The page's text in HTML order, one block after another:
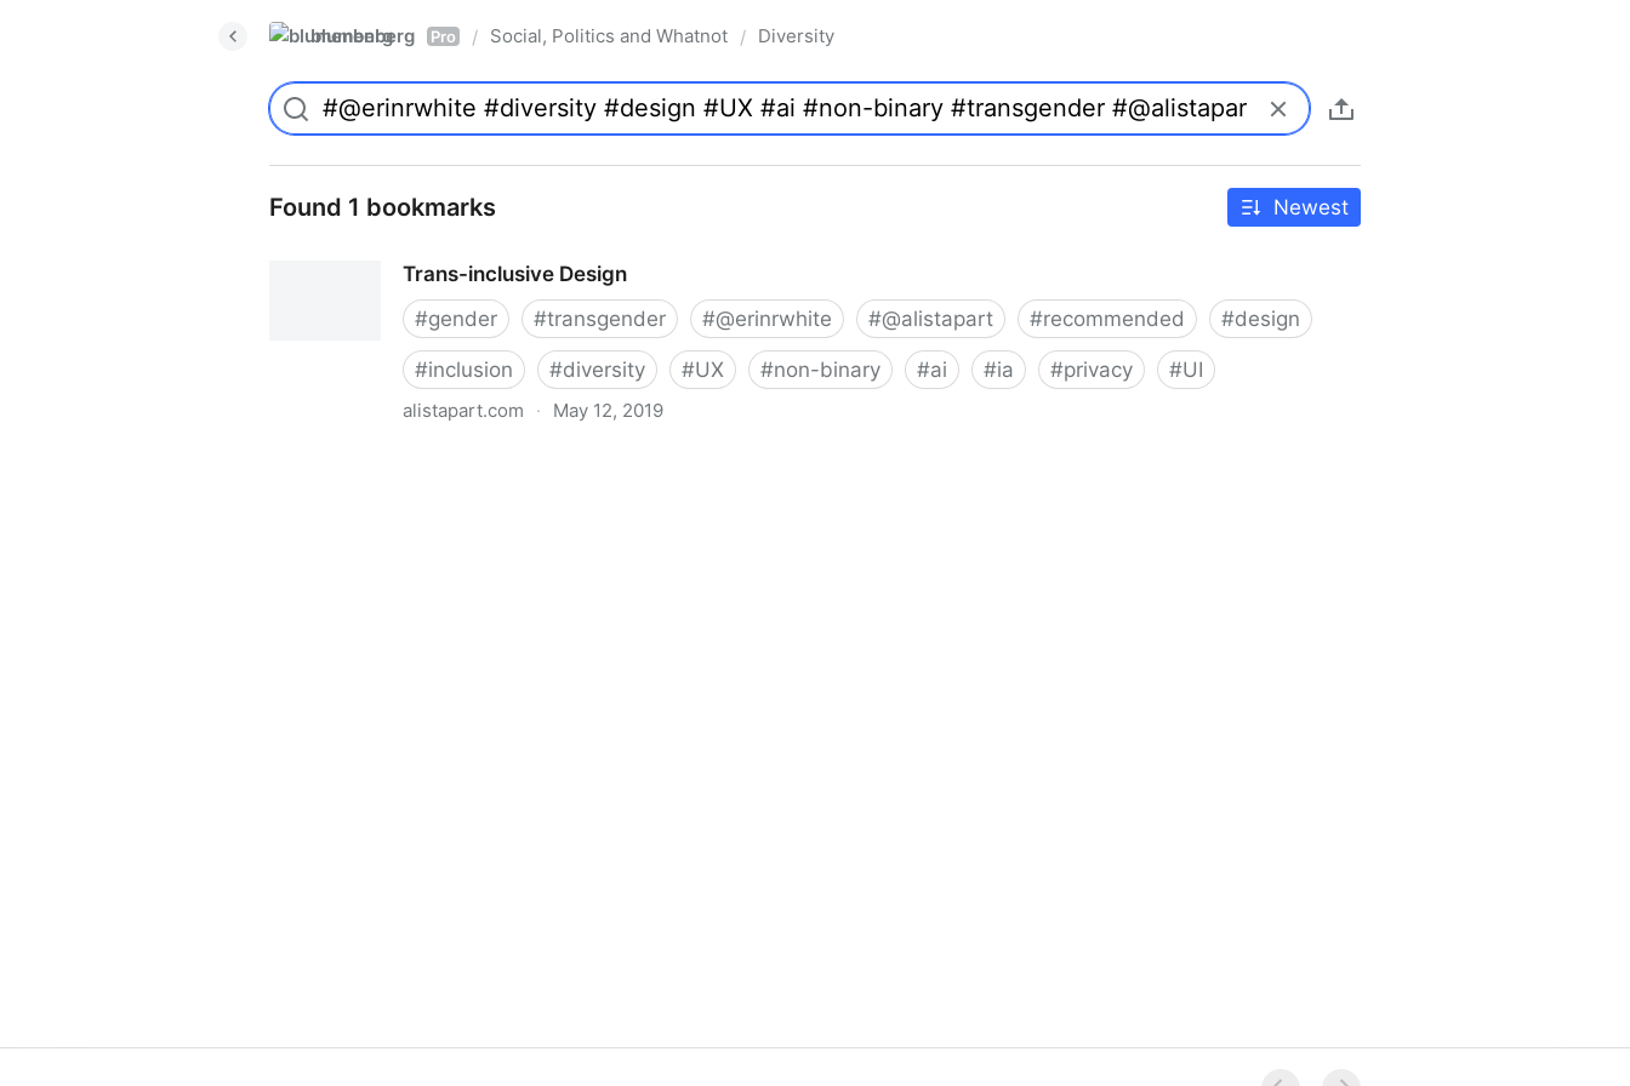
blumenberg Pro / Social, Politics and Whatnot / Diversity
Found 1 bookmarks Newest
Trans-inclusive Design
#gender #transgender #@erinrwhite #@alistapart #recommended #design
#inclusion #diversity #UX #non-binary #ai #ia #privacy #UI
alistapart.com · May 12, 2019